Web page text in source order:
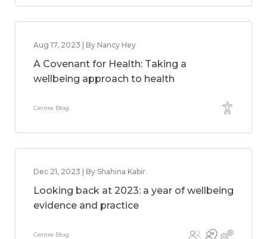
Aug 17, 2023 | By Nancy Hey
A Covenant for Health: Taking a
wellbeing approach to health
Centre Blog
Dec 21, 2023 | By Shahina Kabir
Looking back at 2023: a year of wellbeing
evidence and practice
Centre Blog